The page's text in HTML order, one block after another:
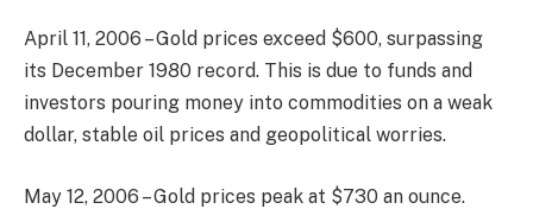
April 11, 2006 – Gold prices exceed $600, surpassing
its December 1980 record. This is due to funds and
investors pouring money into commodities on a weak
dollar, stable oil prices and geopolitical worries.
May 12, 2006 – Gold prices peak at $730 an ounce.